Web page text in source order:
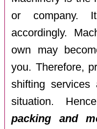
or company.
accordingly.
own may
you. Therefore,
shifting services
situation.
packing and